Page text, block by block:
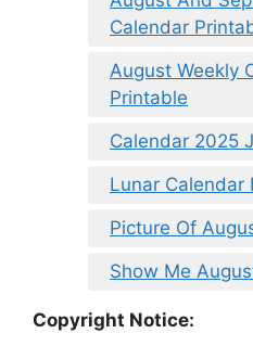
Calendar
August Weekly
Printable
Calendar 2025
Lunar Calendar
Picture Of
Show Me
Copyright Notice: